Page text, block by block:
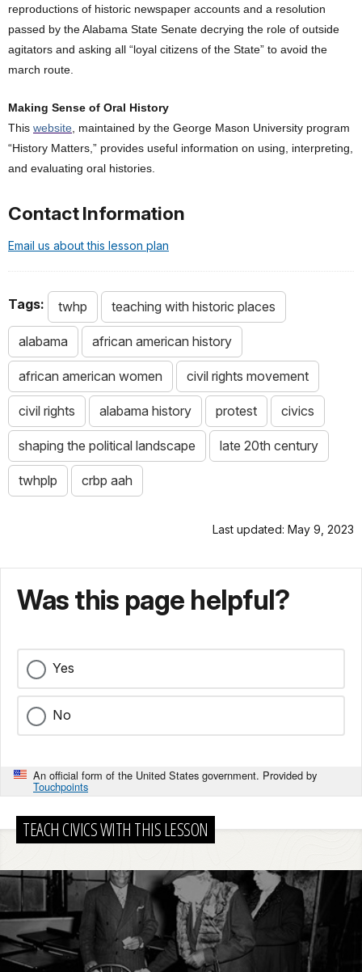
reproductions of historic newspaper accounts and a resolution
passed by the Alabama State Senate decrying the role of outside
agitators and asking all “loyal citizens of the State” to avoid the
march route.
Making Sense of Oral History
This website , maintained by the George Mason University program
“History Matters,” provides useful information on using, interpreting,
and evaluating oral histories.
Contact Information
Email us about this lesson plan
Tags: twhp teaching with historic places
alabama african american history
african american women civil rights movement
civil rights alabama history protest civics
shaping the political landscape late 20th century
twhplp crbp aah
Last updated: May 9, 2023
Was this page helpful?
Yes
No
An official form of the United States government. Provided by
Touchpoints
TEACH CIVICS WITH THIS LESSON